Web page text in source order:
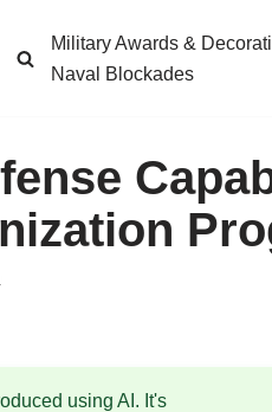
Military Awards &
Naval Blockades
using AI. It's